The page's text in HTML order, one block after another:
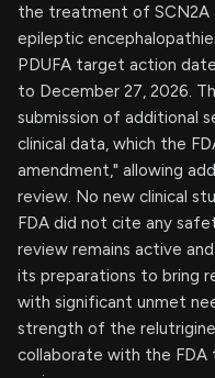
the treatment of SCN2A
epileptic
PDUFA target action
to December 27, 2026.
submission of additional
clinical data, which the
amendment," allowing
review. No new clinical
FDA did not cite any
review remains active
its preparations to bring
with significant unmet
strength of the
collaborate with the